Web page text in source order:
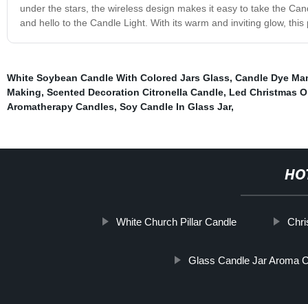
under the stars, the wireless design makes it easy to take the
and hello to the Candle Light. With its warm and inviting glow,
White Soybean Candle With Colored Jars Glass, Candle Dye
Making, Scented Decoration Citronella Candle, Led Christmas
Aromatherapy Candles, Soy Candle In Glass Jar,
White Church Pillar Candle
Glass Candle Jar Aroma